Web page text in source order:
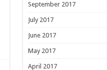
September 2017
July 2017
June 2017
May 2017
April 2017